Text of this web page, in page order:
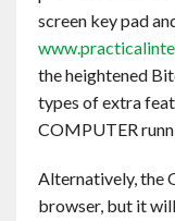
screen key pad
the heightened
types of extra
COMPUTER
Alternatively, the
browser, but it